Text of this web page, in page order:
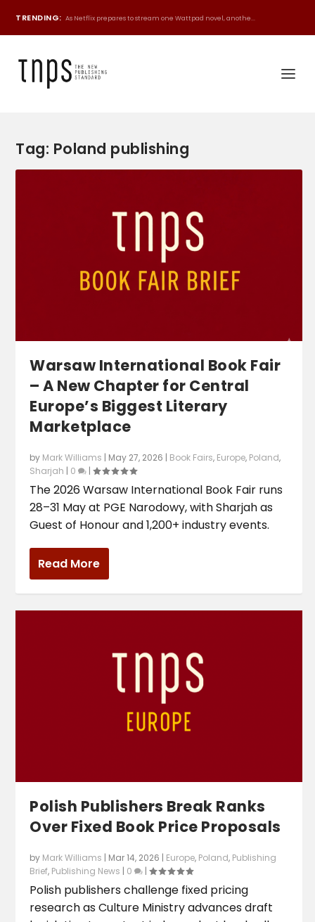
TRENDING: As Netflix prepares to stream one Wattpad novel, anothe...
Tag: Poland publishing
Warsaw International Book Fair
– A New Chapter for Central
Europe’s Biggest Literary
Marketplace
by Mark Williams | May 27, 2026 | Book Fairs, Europe, Poland,
Sharjah | 0 |
The 2026 Warsaw International Book Fair runs
28–31 May at PGE Narodowy, with Sharjah as
Guest of Honour and 1,200+ industry events.
Read More
Polish Publishers Break Ranks
Over Fixed Book Price Proposals
by Mark Williams | Mar 14, 2026 | Europe, Poland, Publishing
Brief, Publishing News | 0 |
Polish publishers challenge fixed pricing
research as Culture Ministry advances draft